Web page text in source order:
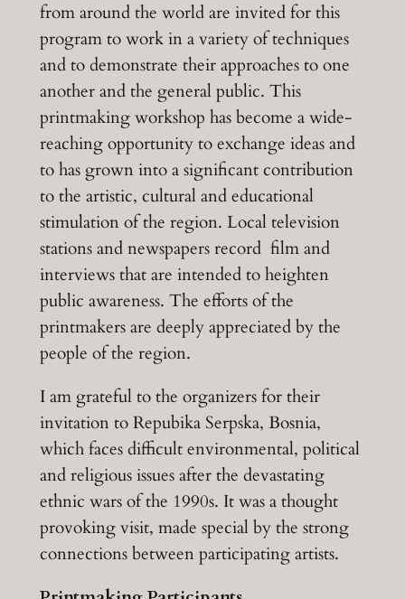
from around the world are invited for this
program to work in a variety of techniques
and to demonstrate their approaches to one
another and the general public. This
printmaking workshop has become a wide-
reaching opportunity to exchange ideas and
to has grown into a significant contribution
to the artistic, cultural and educational
stimulation of the region. Local television
stations and newspapers record film and
interviews that are intended to heighten
public awareness. The efforts of the
printmakers are deeply appreciated by the
people of the region.
I am grateful to the organizers for their
invitation to Repubika Serpska, Bosnia,
which faces difficult environmental, political
and religious issues after the devastating
ethnic wars of the 1990s. It was a thought
provoking visit, made special by the strong
connections between participating artists.